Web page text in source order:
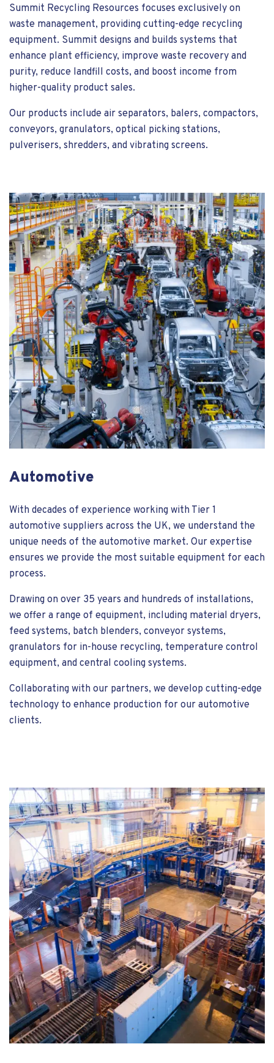
Summit Recycling Resources focuses exclusively on
waste management, providing cutting-edge recycling
equipment. Summit designs and builds systems that
enhance plant efficiency, improve waste recovery and
purity, reduce landfill costs, and boost income from
higher-quality product sales.
Our products include air separators, balers, compactors,
conveyors, granulators, optical picking stations,
pulverisers, shredders, and vibrating screens.
Automotive
With decades of experience working with Tier 1
automotive suppliers across the UK, we understand the
unique needs of the automotive market. Our expertise
ensures we provide the most suitable equipment for each
process.
Drawing on over 35 years and hundreds of installations,
we offer a range of equipment, including material dryers,
feed systems, batch blenders, conveyor systems,
granulators for in-house recycling, temperature control
equipment, and central cooling systems.
Collaborating with our partners, we develop cutting-edge
technology to enhance production for our automotive
clients.